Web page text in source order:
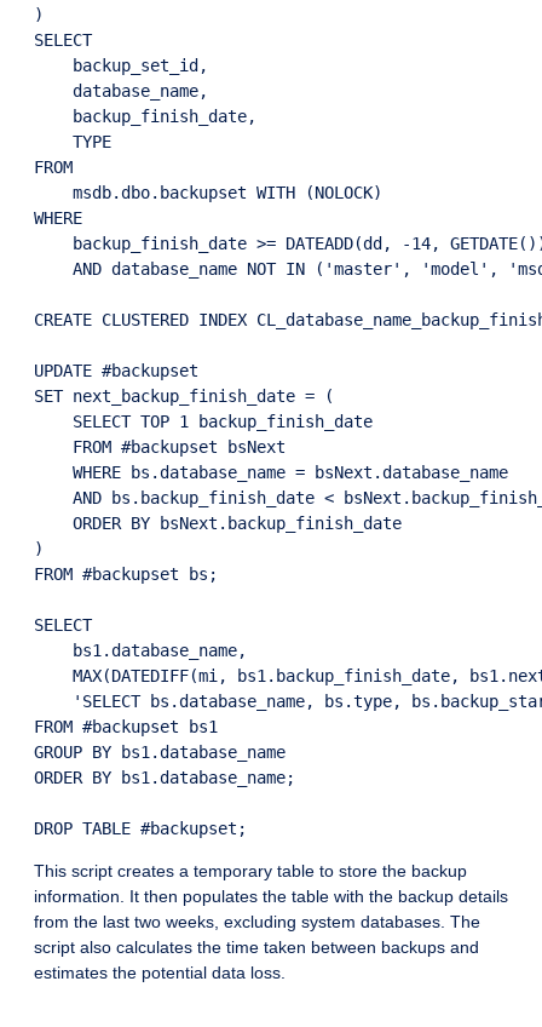
)
SELECT
    backup_set_id,
    database_name,
    backup_finish_date,
    TYPE
FROM
    msdb.dbo.backupset WITH (NOLOCK)
WHERE
backup_finish_date >= DATEADD(dd, -14,
AND database_name NOT IN ('master', 'model',
CREATE CLUSTERED INDEX
UPDATE #backupset
SET next_backup_finish_date = (
    SELECT TOP 1 backup_finish_date
    FROM #backupset bsNext
    WHERE bs.database_name = bsNext.database_name
AND bs.backup_finish_date <
    ORDER BY bsNext.backup_finish_date
)
FROM #backupset bs;
SELECT
    bs1.database_name,
MAX(DATEDIFF(mi, bs1.backup_finish_date,
'SELECT bs.database_name, bs.type,
FROM #backupset bs1
GROUP BY bs1.database_name
ORDER BY bs1.database_name;
This script creates a temporary table to store the backup
information. It then populates the table with the backup details
from the last two weeks, excluding system databases. The
script also calculates the time taken between backups and
estimates the potential data loss.